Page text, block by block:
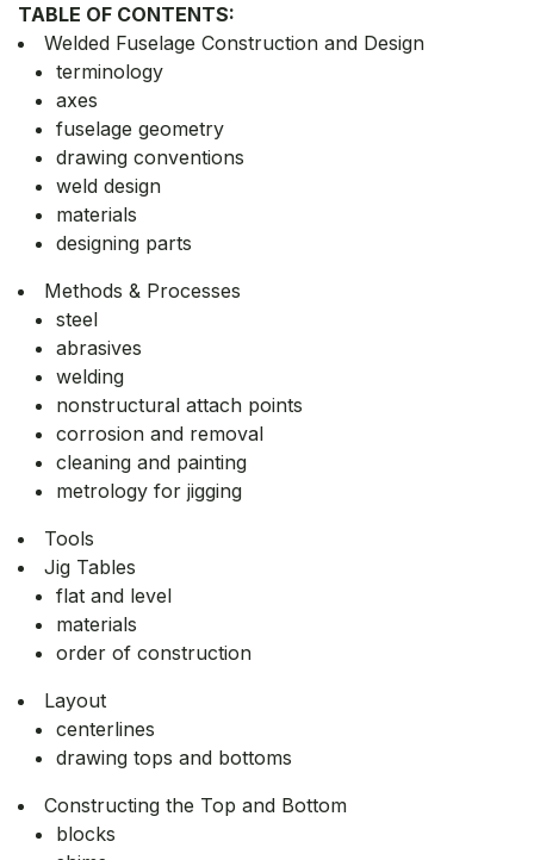
TABLE OF CONTENTS:
Welded Fuselage Construction and Design
terminology
axes
fuselage geometry
drawing conventions
weld design
materials
designing parts
Methods & Processes
steel
abrasives
welding
nonstructural attach points
corrosion and removal
cleaning and painting
metrology for jigging
Tools
Jig Tables
flat and level
materials
order of construction
Layout
centerlines
drawing tops and bottoms
Constructing the Top and Bottom
blocks